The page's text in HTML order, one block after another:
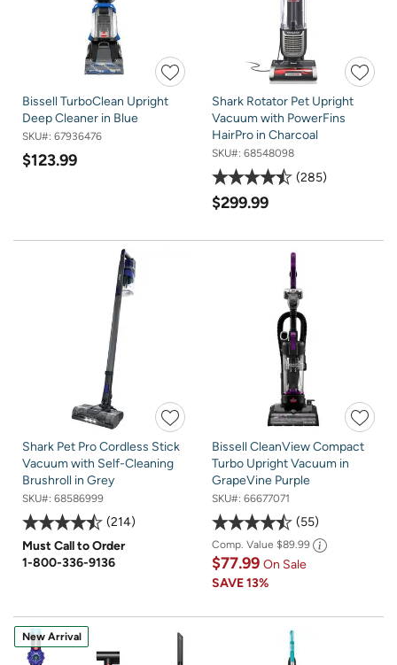
Bissell TurboClean Upright
Deep Cleaner in Blue
SKU#: 67936476
$123.99
Shark Rotator Pet Upright
Vacuum with PowerFins
HairPro in Charcoal
SKU#: 68548098
285
$299.99
Shark Pet Pro Cordless Stick
Vacuum with Self-Cleaning
Brushroll in Grey
SKU#: 68586999
214
Must Call to Order
1-800-336-9136
Bissell CleanView Compact
Turbo Upright Vacuum in
GrapeVine Purple
SKU#: 66677071
55
Comp. Value $89.99
$77.99 On Sale
SAVE13%
New Arrival